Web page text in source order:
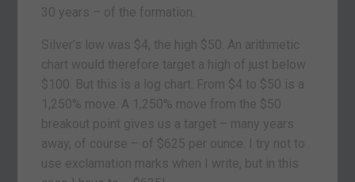
30 years – of the formation.
Silver’s low was $4, the high $50. An arithmetic
chart would therefore target a high of just below
$100. But this is a log chart. From $4 to $50 is a
1,250% move. A 1,250% move from the $50
breakout point gives us a target – many years
away, of course – of $625 per ounce. I try not to
use exclamation marks when I write, but in this